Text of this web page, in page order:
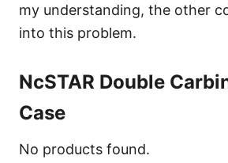
my understanding, the other
into this problem.
NcSTAR Double
Case
No products found.